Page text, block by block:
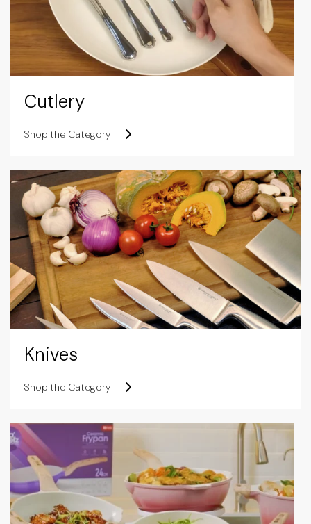
Cutlery
Shop the Category
Knives
Shop the Category